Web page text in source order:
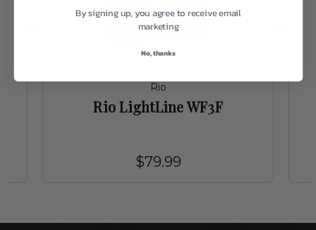
Rio
Rio LightLine WF3F
$79.99
By signing up, you agree to receive email
marketing
No, thanks